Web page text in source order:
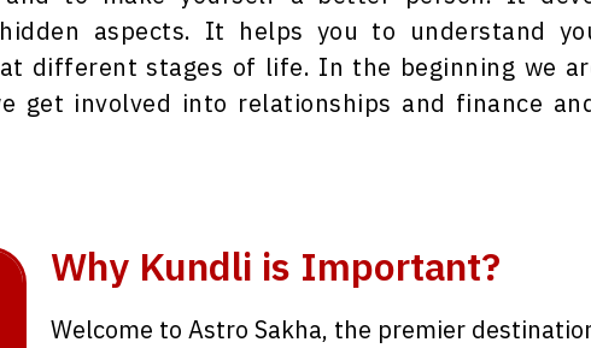
aspects. It helps you to understand
different stages of life. In the beginning we
get involved into relationships and finance
Why Kundli is Important?
Welcome to Astro Sakha, the premier